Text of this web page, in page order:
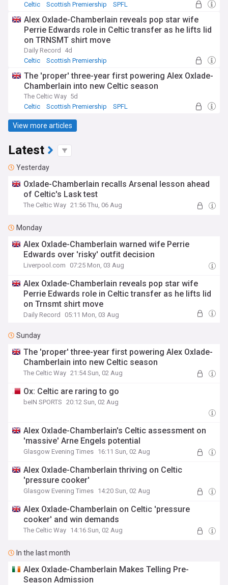
Celtic
Scottish Premiership SPFL
Alex Oxlade-Chamberlain reveals pop star wife
Perrie Edwards role in Celtic transfer as he lifts lid
on TRNSMT shirt move
Daily Record
4d
Celtic
Scottish Premiership
The 'proper' three-year first powering Alex Oxlade-
Chamberlain into new Celtic season
The Celtic Way 5d
Celtic
Scottish Premiership SPFL
View more articles
Latest
Yesterday
Oxlade-Chamberlain recalls Arsenal lesson ahead
of Celtic's Lask test
The Celtic Way 21:56 Thu, 06 Aug
Monday
Alex Oxlade-Chamberlain warned wife Perrie
Edwards over 'risky' outfit decision
Liverpool.com 07:25 Mon, 03 Aug
Alex Oxlade-Chamberlain reveals pop star wife
Perrie Edwards role in Celtic transfer as he lifts lid
on Trnsmt shirt move
Daily Record 05:11 Mon, 03 Aug
Sunday
The 'proper' three-year first powering Alex Oxlade-
Chamberlain into new Celtic season
The Celtic Way 21:54 Sun, 02 Aug
Ox: Celtic are raring to go
beIN SPORTS 20:12 Sun, 02 Aug
Alex Oxlade-Chamberlain's Celtic assessment on
'massive' Arne Engels potential
Glasgow Evening Times 16:11 Sun, 02 Aug
Alex Oxlade-Chamberlain thriving on Celtic
'pressure cooker'
Glasgow Evening Times 14:20 Sun, 02 Aug
Alex Oxlade-Chamberlain on Celtic 'pressure
cooker' and win demands
The Celtic Way 14:16 Sun, 02 Aug
In the last month
Alex Oxlade-Chamberlain Makes Telling Pre-
Season Admission